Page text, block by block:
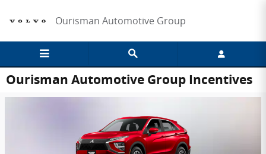
Ourisman Automotive Group
Ourisman Automotive Group Incentives